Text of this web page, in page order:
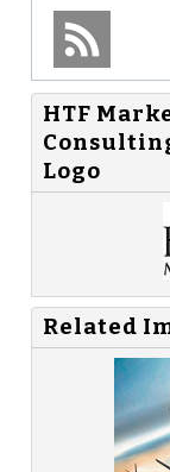
HTF
Logo
Related